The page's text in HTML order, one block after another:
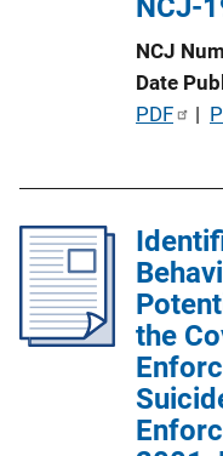
n
k
NCJ-
NCJ
Date
P
c
a
t
o
n
PDF |
the